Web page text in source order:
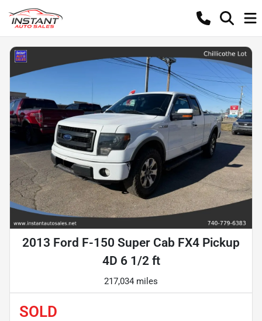
2013 Ford F-150 Super Cab FX4 Pickup
4D 6 1/2 ft
217,034 miles
SOLD